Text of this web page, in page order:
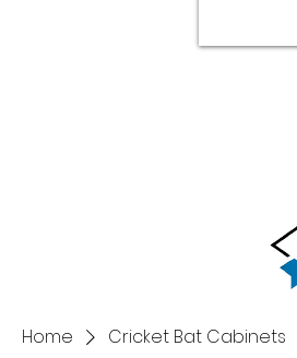
Home Cricket Bat Cabinets